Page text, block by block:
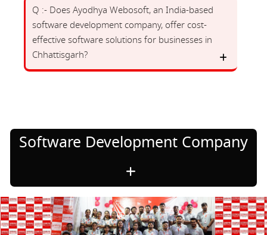
Q :- Does Ayodhya Webosoft, an India-based
software development company, offer cost-
effective software solutions for businesses in
Chhattisgarh?
Software Development Company